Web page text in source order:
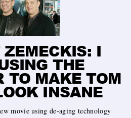
ZEMECKIS: I
THE
TO MAKE TOM
INSANE
movie using de-aging technology